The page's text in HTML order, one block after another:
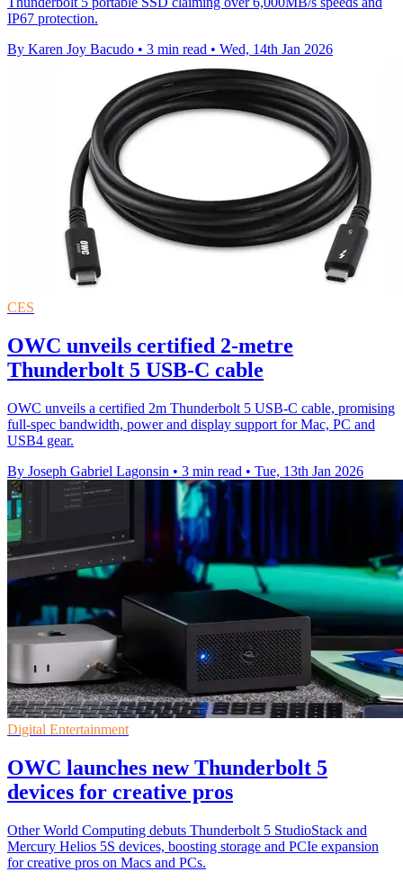
IP67 protection.
By Karen Joy Bacudo • 3 min read • Wed, 14th Jan 2026
CES
OWC unveils certified 2-metre
Thunderbolt 5 USB-C cable
OWC unveils a certified 2m Thunderbolt 5 USB-C cable, promising
full-spec bandwidth, power and display support for Mac, PC and
USB4 gear.
By Joseph Gabriel Lagonsin • 3 min read • Tue, 13th Jan 2026
Digital Entertainment
OWC launches new Thunderbolt 5
devices for creative pros
Other World Computing debuts Thunderbolt 5 StudioStack and
Mercury Helios 5S devices, boosting storage and PCIe expansion
for creative pros on Macs and PCs.